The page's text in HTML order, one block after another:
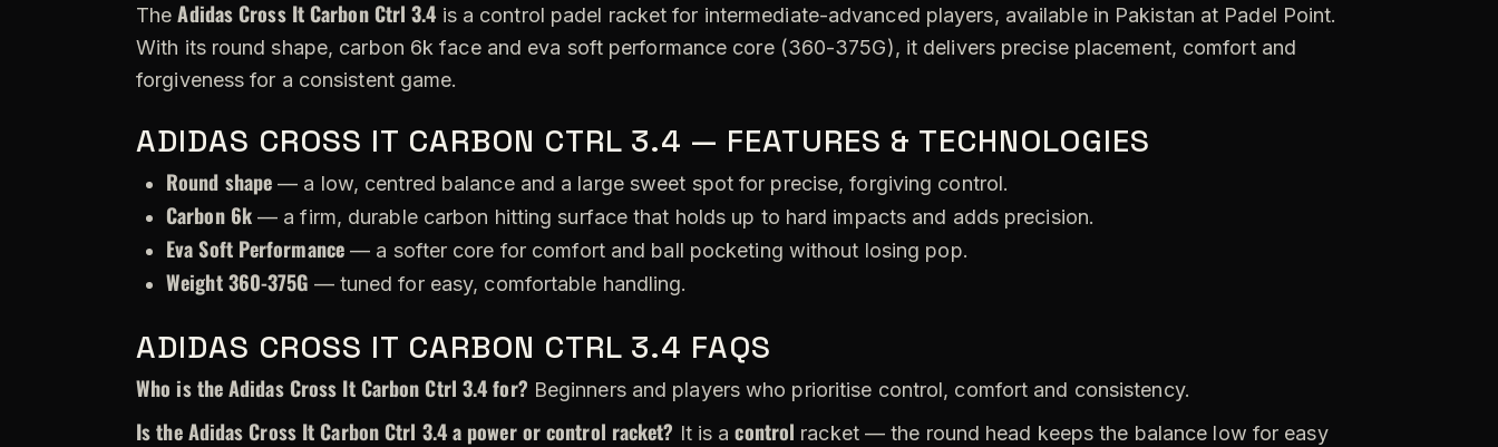
TheAdidas Cross It Carbon Ctrl 3.4 is a control padel racket for intermediate-advanced players, available in Pakistan at Padel Point.
With its round shape, carbon 6k face and eva soft performance core (360-375G), it delivers precise placement, comfort and
forgiveness for a consistent game.
ADIDAS CROSS IT CARBON CTRL 3.4 — FEATURES & TECHNOLOGIES
Round shape — a low, centred balance and a large sweet spot for precise, forgiving control.
Carbon 6k— a firm, durable carbon hitting surface that holds up to hard impacts and adds precision.
Eva Soft Performance — a softer core for comfort and ball pocketing without losing pop.
Weight 360-375G — tuned for easy, comfortable handling.
ADIDAS CROSS IT CARBON CTRL 3.4 FAQS
Who is the Adidas Cross It Carbon Ctrl 3.4 for? Beginners and players who prioritise control, comfort and consistency.
Is the Adidas Cross It Carbon Ctrl 3.4 a power or control racket? It is acontrol racket — the round head keeps the balance low for easy